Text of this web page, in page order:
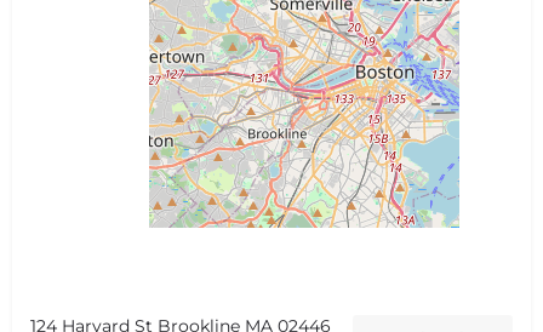
124 Harvard St Brookline MA 02446